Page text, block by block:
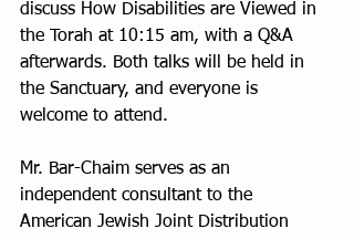
discuss How Disabilities are Viewed in
the Torah at 10:15 am, with a Q&A
afterwards. Both talks will be held in
the Sanctuary, and everyone is
welcome to attend.
Mr. Bar-Chaim serves as an
independent consultant to the
American Jewish Joint Distribution